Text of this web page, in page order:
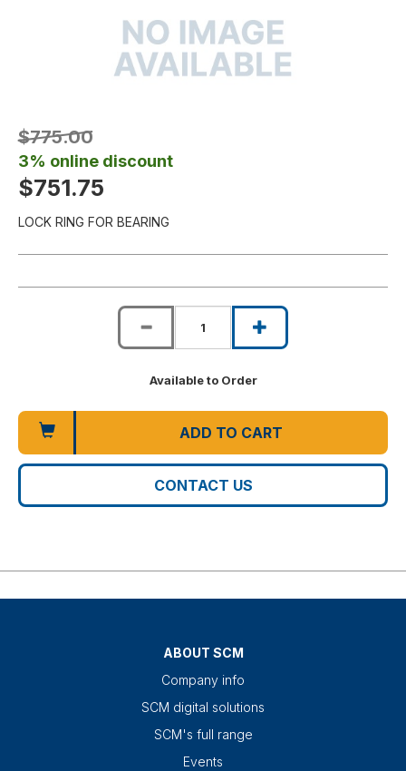
$775.00
3% online discount
$751.75
LOCK RING FOR BEARING
Available to Order
ADD TO CART
CONTACT US
ABOUT SCM
Company info
SCM digital solutions
SCM's full range
Events